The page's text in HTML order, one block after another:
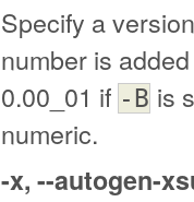
Specify a
number is
0.00_01 if -B is
numeric.
-x, --autogen-